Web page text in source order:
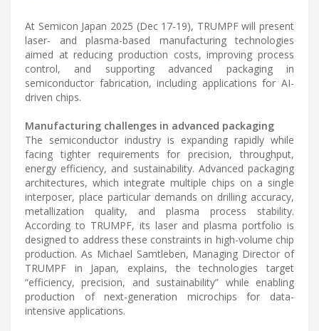
At Semicon Japan 2025 (Dec 17-19), TRUMPF will present
laser- and plasma-based manufacturing technologies
aimed at reducing production costs, improving process
control, and supporting advanced packaging in
semiconductor fabrication, including applications for AI-
driven chips.
Manufacturing challenges in advanced packaging
The semiconductor industry is expanding rapidly while
facing tighter requirements for precision, throughput,
energy efficiency, and sustainability. Advanced packaging
architectures, which integrate multiple chips on a single
interposer, place particular demands on drilling accuracy,
metallization quality, and plasma process stability.
According to TRUMPF, its laser and plasma portfolio is
designed to address these constraints in high-volume chip
production. As Michael Samtleben, Managing Director of
TRUMPF in Japan, explains, the technologies target
“efficiency, precision, and sustainability” while enabling
production of next-generation microchips for data-
intensive applications.